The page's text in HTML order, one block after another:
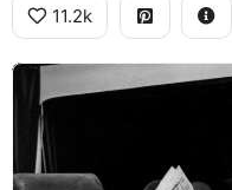
11.2k